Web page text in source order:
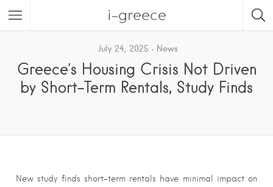
i-greece
July 24, 2025 News
Greece’s Housing Crisis Not Driven
by Short-Term Rentals, Study Finds
New study finds short-term rentals have minimal impact on